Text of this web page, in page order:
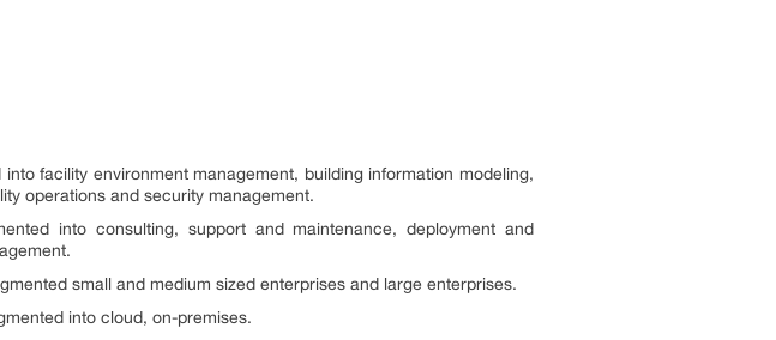
facility environment management, building information modeling,
operations and security management.
into consulting, support and maintenance, deployment and
small and medium sized enterprises and large enterprises.
into cloud, on-premises.